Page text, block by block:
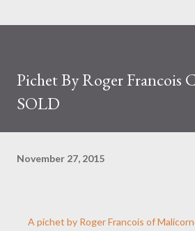
Pichet By Roger Francois
SOLD
November 27, 2015
A pichet by Roger Francois of